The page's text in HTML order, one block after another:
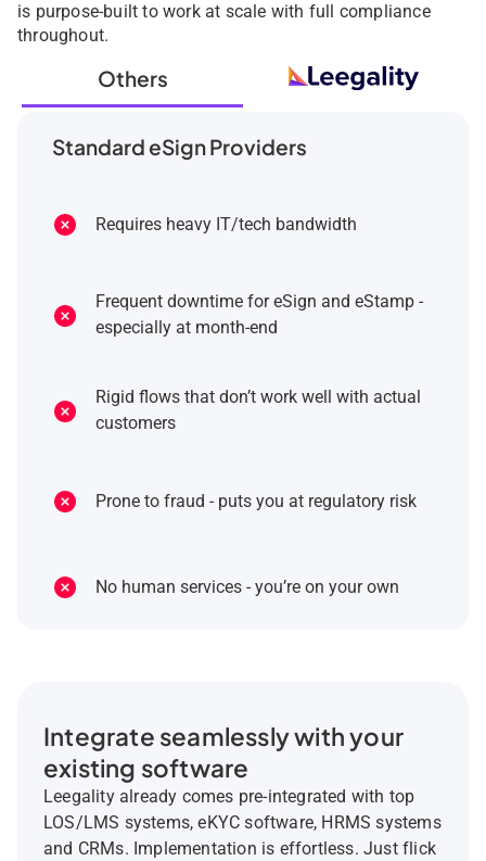
is purpose-built to work at scale with full compliance
throughout.
Others
Standard eSign Providers
Requires heavy IT/tech bandwidth
Frequent downtime for eSign and eStamp -
especially at month-end
Rigid flows that don’t work well with actual
customers
Prone to fraud - puts you at regulatory risk
No human services - you’re on your own
Integrate seamlessly with your
existing software
Leegality already comes pre-integrated with top
LOS/LMS systems, eKYC software, HRMS systems
and CRMs. Implementation is effortless. Just flick